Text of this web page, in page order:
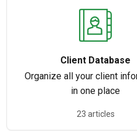
Client Database
Organize all your client
in one place
23 articles